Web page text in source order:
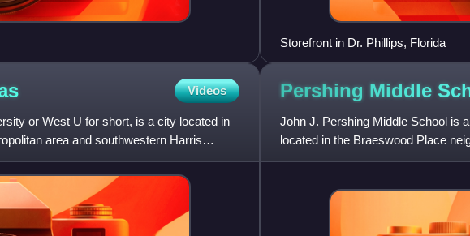
Storefront in Dr. Phillips, Florida
Videos
or West U for short, is a city located in
area and southwestern Harris
Pershing Middle
John J. Pershing Middle School is
located in the Braeswood Place